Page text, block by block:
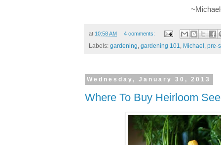
at 10:58 AM 4 comments:
Labels: gardening, gardening 101, Michael , pre-
Wednesday, January 30, 2013
Where To Buy Heirloom